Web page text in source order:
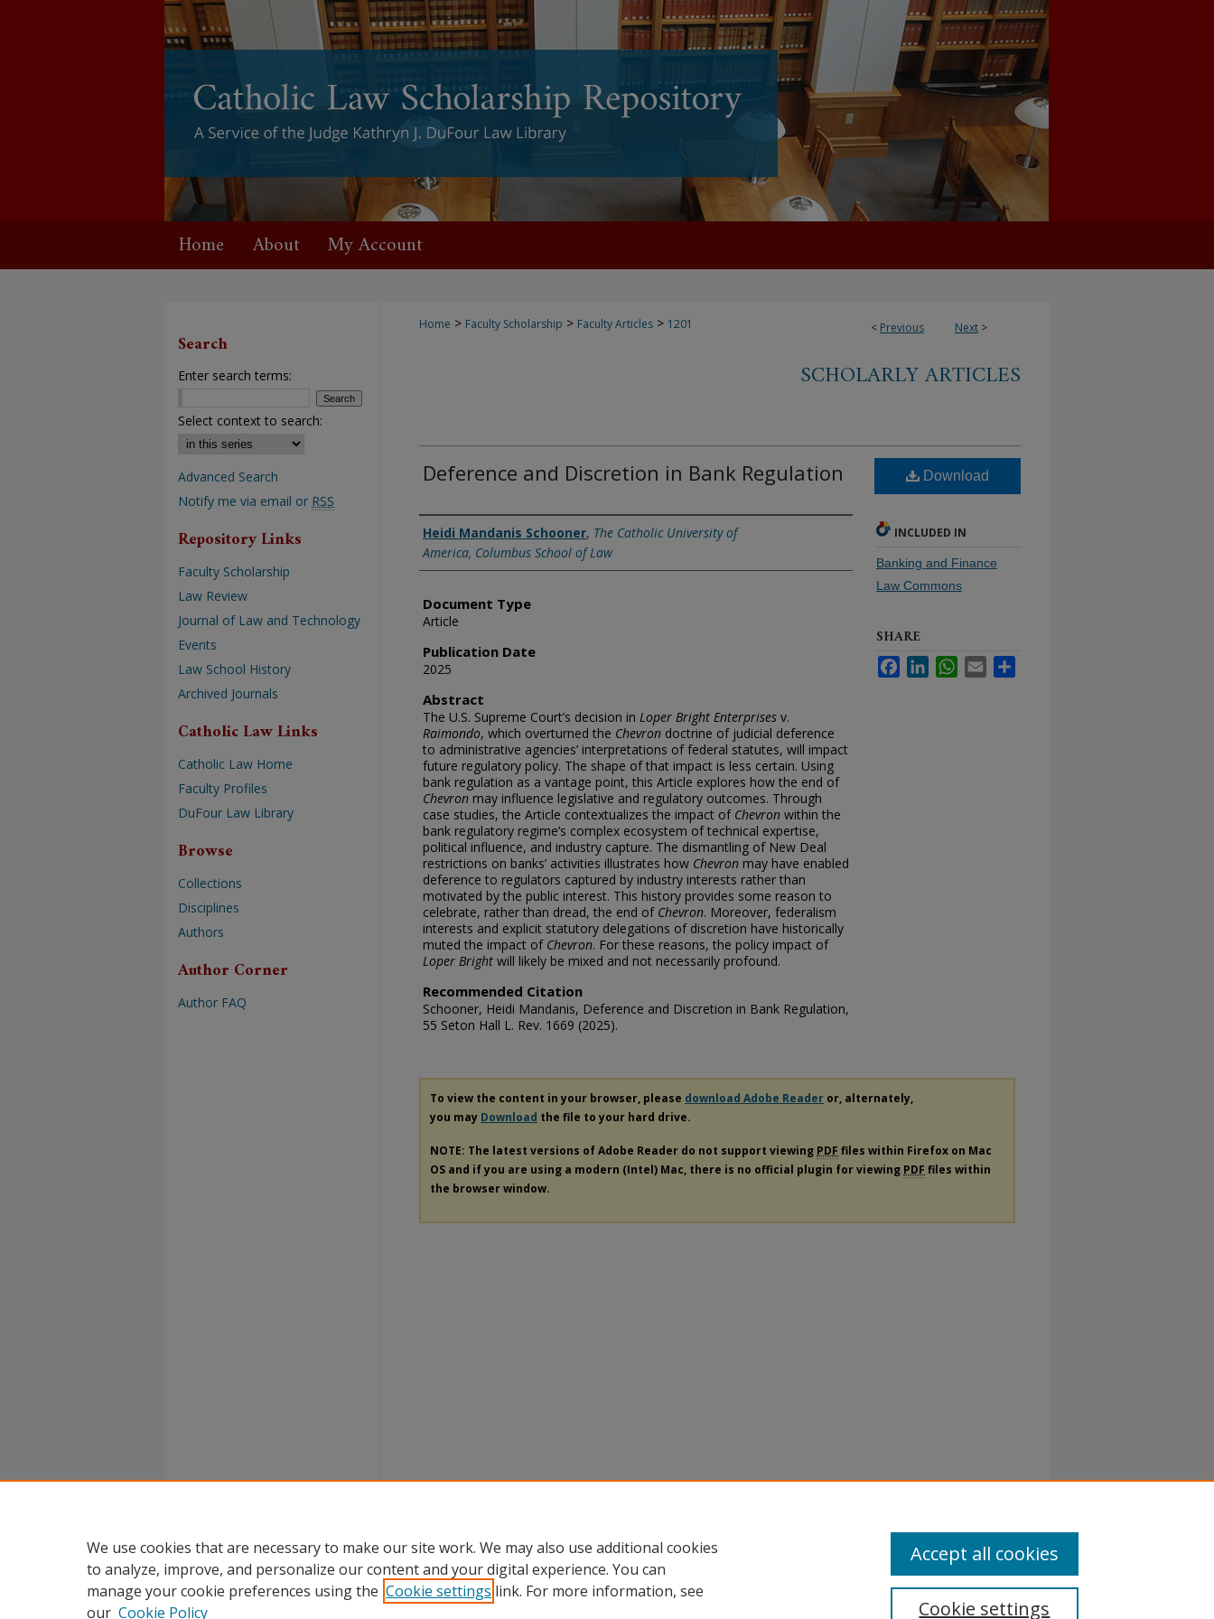
Home About My Account
< Previous Next >
Home > Faculty Scholarship > Faculty Articles > 1201
SCHOLARLY ARTICLES
Deference and Discretion in Bank Regulation
Authors
Heidi Mandanis Schooner, The Catholic University of
America, Columbus School of Law
Document Type
Article
Publication Date
2025
Abstract
The U.S. Supreme Court’s decision in Loper Bright Enterprises v.
Raimondo, which overturned the Chevron doctrine of judicial deference
to administrative agencies’ interpretations of federal statutes, will impact
future regulatory policy. The shape of that impact is less certain. Using
bank regulation as a vantage point, this Article explores how the end of
Chevron may influence legislative and regulatory outcomes. Through
case studies, the Article contextualizes the impact of Chevron within the
bank regulatory regime’s complex ecosystem of technical expertise,
political influence, and industry capture. The dismantling of New Deal
restrictions on banks’ activities illustrates how Chevron may have enabled
deference to regulators captured by industry interests rather than
motivated by the public interest. This history provides some reason to
celebrate, rather than dread, the end of Chevron. Moreover, federalism
interests and explicit statutory delegations of discretion have historically
muted the impact of Chevron. For these reasons, the policy impact of
Loper Bright will likely be mixed and not necessarily profound.
Recommended Citation
Schooner, Heidi Mandanis, Deference and Discretion in Bank Regulation,
55 Seton Hall L. Rev. 1669 (2025).
Download
INCLUDED IN
Banking and Finance
Law Commons
SHARE
FacebookLinkedInWhatsApp
Email
To view the content in your browser, please download Adobe Reader or, alternately,
you may Download the file to your hard drive.
NOTE: The latest versions of Adobe Reader do not support viewing PDF files within Firefox on Mac
OS and if you are using a modern (Intel) Mac, there is no official plugin for viewing PDF files within
the browser window.
Search
Enter search terms:
Select context to search:
Advanced Search
Notify me via email or RSS
Repository Links
Faculty Scholarship
Law Review
Journal of Law and Technology
Events
Law School History
Archived Journals
Catholic Law Links
Catholic Law Home
Faculty Profiles
DuFour Law Library
Browse
Collections
Disciplines
Authors
Author Corner
Author FAQ
We use cookies that are necessary to make our site work. We may also use additional cookies
to analyze, improve, and personalize our content and your digital experience. You can
manage your cookie preferences using the Cookie settings link. For more information, see
our Cookie Policy Cookie settings
Accept all cookies